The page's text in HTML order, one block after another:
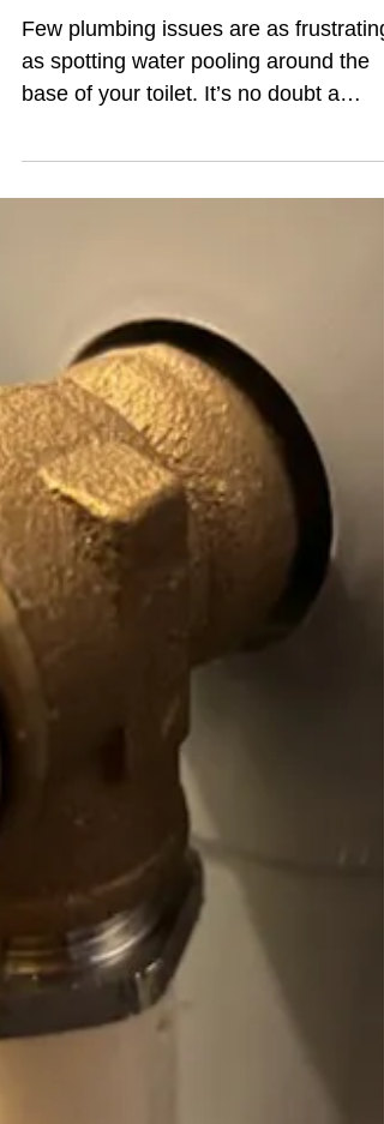
Common Causes of
Toilet Leaks at the
as spotting water pooling around the
higher monthly water bill? If you’ve
noticed this problem in your bathroom,
here’s what may be causing it – and
what to do next for leaking toilet
A faulty wax ring One of the most
common reasons a toilet leaks at the
base is a faulty wax ring. This